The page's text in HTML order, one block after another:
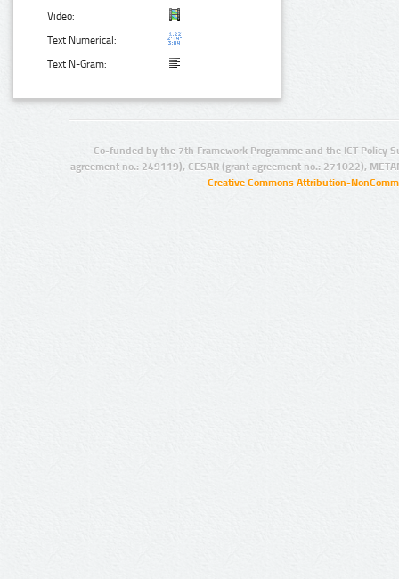
Video:
Text Numerical:
Text N-Gram:
Co-funded by the 7th Framework Programme and the ICT Policy
agreement no.: 249119), CESAR (grant agreement no.: 271022),
Creative Commons Attribution-